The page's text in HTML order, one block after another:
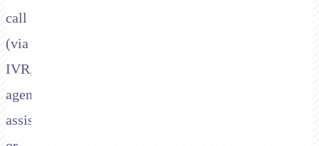
call
(via
IVR,
agent-
assisted,